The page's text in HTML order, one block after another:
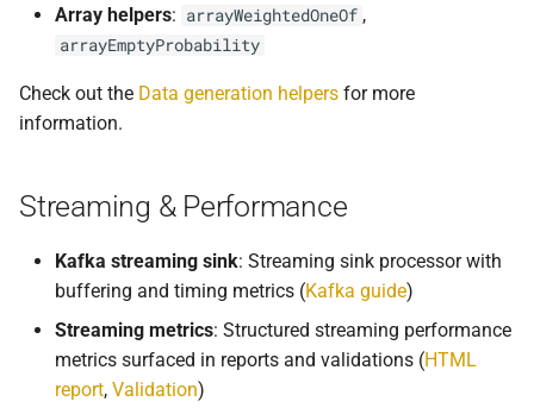
Array helpers: arrayWeightedOneOf ,
arrayEmptyProbability
Check out the Data generation helpers for more
information.
Streaming & Performance
Kafka streaming sink: Streaming sink processor with
buffering and timing metrics (Kafka guide)
Streaming metrics: Structured streaming performance
metrics surfaced in reports and validations (HTML
report, Validation)